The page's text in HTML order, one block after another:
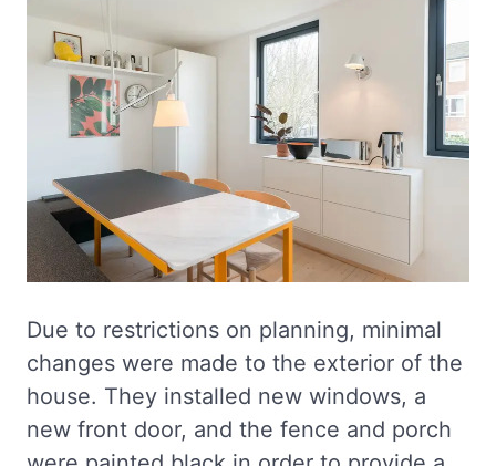
Due to restrictions on planning, minimal
changes were made to the exterior of the
house. They installed new windows, a
new front door, and the fence and porch